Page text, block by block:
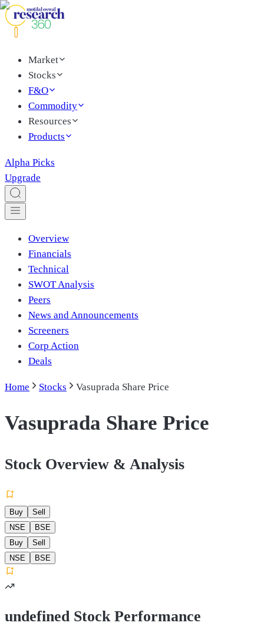
Market
Stocks
F&O
Commodity
Resources
Products
Alpha Picks
Upgrade
Overview
Financials
Technical
SWOT Analysis
Peers
News and Announcements
Screeners
Corp Action
Deals
Home Stocks Vasuprada Share Price
Vasuprada Share Price
Stock Overview & Analysis
Buy
Sell
NSE
BSE
Buy
Sell
NSE
BSE
undefined Stock Performance